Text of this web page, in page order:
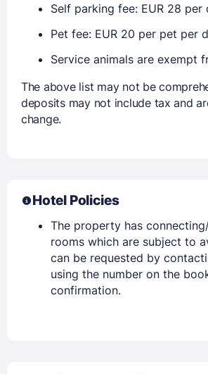
Self parking fee: EUR 28 per
Pet fee: EUR 20 per pet per
Service animals are exempt
The above list may not be
deposits may not include tax and
change.
Hotel Policies
The property has
rooms which are subject to
can be requested by
using the number on the
confirmation.